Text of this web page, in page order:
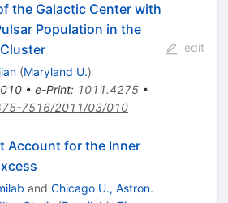
the Galactic Center with
Population in the
(Maryland U.)
010• e-Print: 1011.4275•
7516/2011/03/010
edit
Account for the Inner
and Chicago U., Astron.